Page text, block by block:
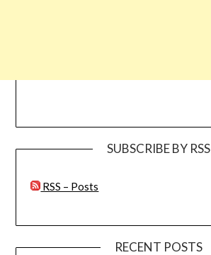
SUBSCRIBE BY RSS
RSS – Posts
RECENT POSTS